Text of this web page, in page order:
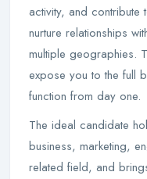
activity, and contribute
nurture relationships
multiple geographies.
expose you to the full
function from day one.
The ideal candidate
business, marketing,
related field, and